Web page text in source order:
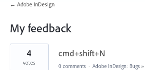
← Adobe InDesign
My feedback
3
found
cmd+shift+N
4
votes 0 comments · Adobe InDesign: Bugs »